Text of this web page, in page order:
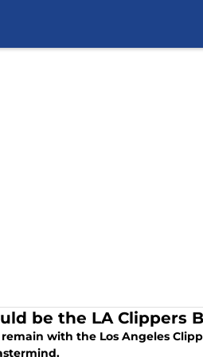
be the LA Clippers
with the Los Angeles